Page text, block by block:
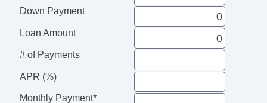
Down Payment
Loan Amount
# of Payments
APR (%)
Monthly Payment*